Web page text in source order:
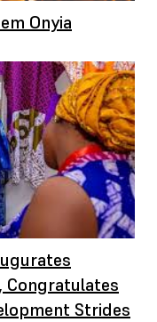
Onyia
Congratulates
Strides